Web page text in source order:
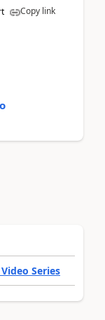
Copy link
Series